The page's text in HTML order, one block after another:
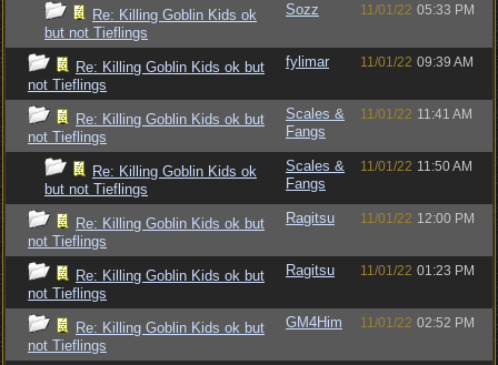
Re: Killing Goblin Kids ok
but not Tieflings
Sozz 11/01/22 05:33 PM
Re: Killing Goblin Kids ok but
not Tieflings
fylimar 11/01/22 09:39 AM
Re: Killing Goblin Kids ok but
not Tieflings
Scales &
Fangs
11/01/22 11:41 AM
Re: Killing Goblin Kids ok
but not Tieflings
Scales &
Fangs
11/01/22 11:50 AM
Re: Killing Goblin Kids ok but
not Tieflings
Ragitsu 11/01/22 12:00 PM
Re: Killing Goblin Kids ok but
not Tieflings
Ragitsu 11/01/22 01:23 PM
Re: Killing Goblin Kids ok but
not Tieflings
GM4Him 11/01/22 02:52 PM